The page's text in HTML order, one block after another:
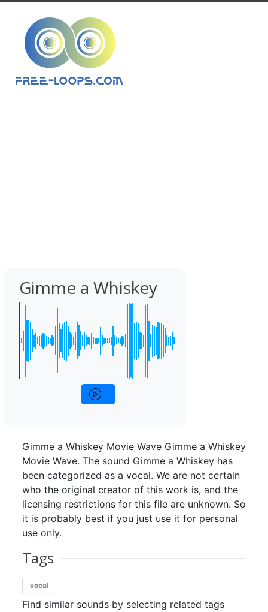
Gimme a Whiskey
Gimme a Whiskey Movie Wave Gimme a Whiskey
Movie Wave. The sound Gimme a Whiskey has
been categorized as a vocal. We are not certain
who the original creator of this work is, and the
licensing restrictions for this file are unknown. So
it is probably best if you just use it for personal
use only.
Tags
vocal
Find similar sounds by selecting related tags